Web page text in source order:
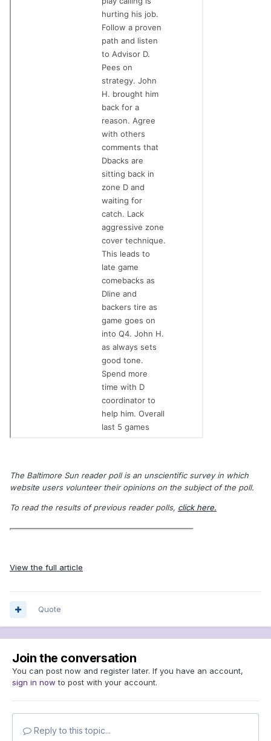
The Baltimore Sun reader poll is an unscientific survey in which
website users volunteer their opinions on the subject of the poll.
To read the results of previous reader polls, click here.
View the full article
Quote
Join the conversation
You can post now and register later. If you have an account,
sign in now to post with your account.
Reply to this topic...